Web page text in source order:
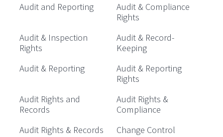
Audit and Reporting
Audit & Compliance
Rights
Audit & Inspection
Rights
Audit & Record-
Keeping
Audit & Reporting
Audit & Reporting
Rights
Audit Rights and
Records
Audit Rights &
Compliance
Audit Rights & Records
Change Control